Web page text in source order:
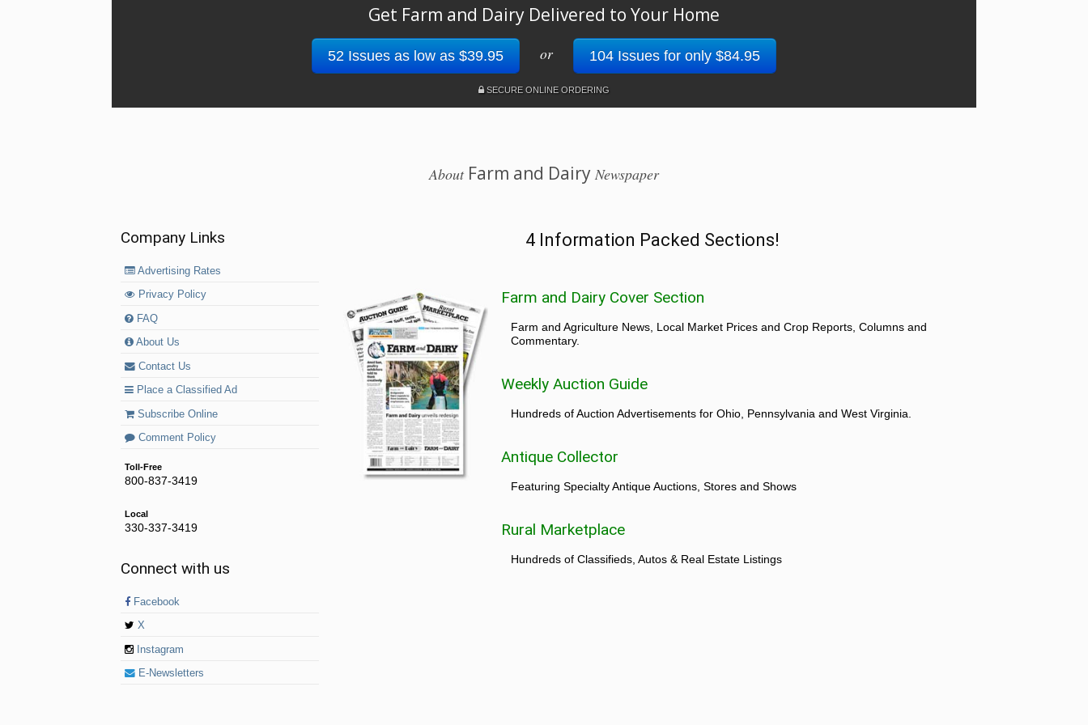
Get Farm and Dairy Delivered to Your Home
52 Issues as low as $39.95 or 104 Issues for only $84.95
SECURE ONLINE ORDERING
AboutFarm and Dairy Newspaper
Company Links
Advertising Rates
Privacy Policy
FAQ
About Us
Contact Us
Place a Classified Ad
Subscribe Online
Comment Policy
Toll-Free
800-837-3419
Local
330-337-3419
Connect with us
Facebook
X
Instagram
E-Newsletters
4 Information Packed Sections!
Farm and Dairy Cover Section
Farm and Agriculture News, Local Market Prices and Crop Reports, Columns and
Commentary.
Weekly Auction Guide
Hundreds of Auction Advertisements for Ohio, Pennsylvania and West Virginia.
Antique Collector
Featuring Specialty Antique Auctions, Stores and Shows
Rural Marketplace
Hundreds of Classifieds, Autos & Real Estate Listings